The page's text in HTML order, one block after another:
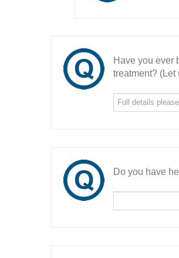
Have you ever
treatment? (Let
Do you have